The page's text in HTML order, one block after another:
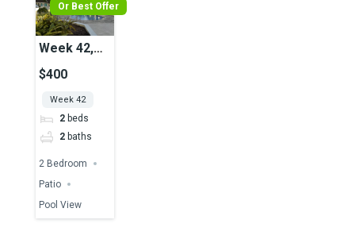
Or Best Offer
Week 42,
Unit 50A,
$400
Week 42
2 beds
2 baths
2 Bedroom
Patio
Pool View